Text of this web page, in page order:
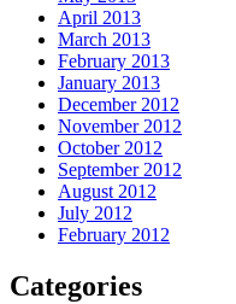
April 2013
March 2013
February 2013
January 2013
December 2012
November 2012
October 2012
September 2012
August 2012
July 2012
February 2012
Categories